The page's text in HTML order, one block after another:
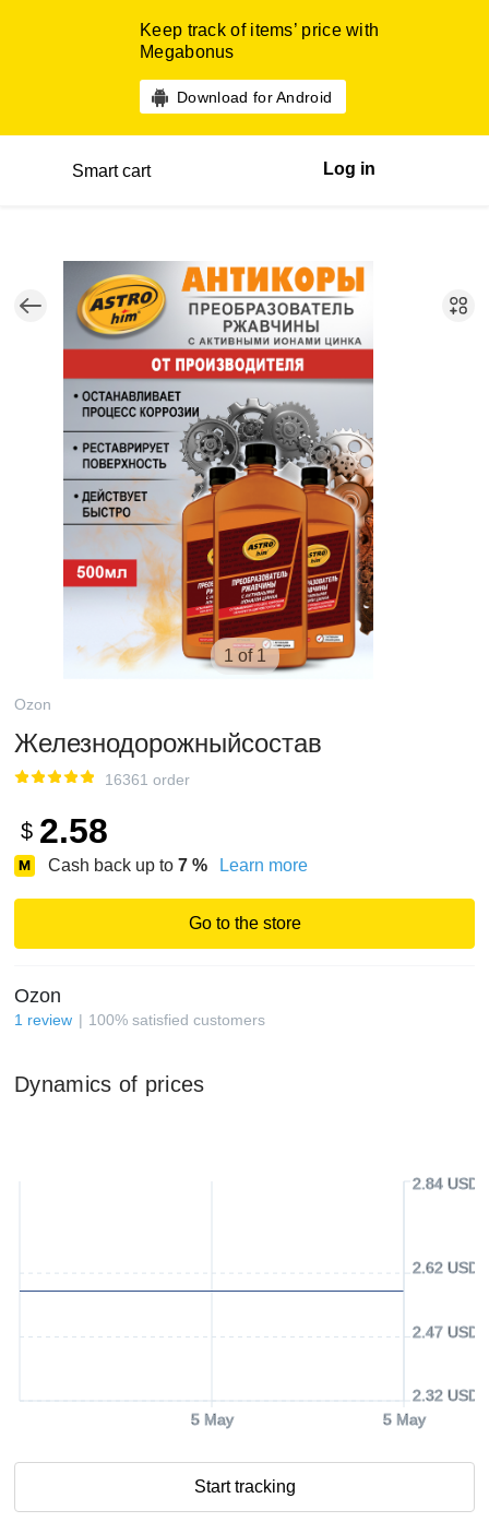
Keep track of items’ price with
Megabonus
Download for Android
Smart cart Log in
1 of 1
Ozon
Железнодорожныйсостав
16361 order
$ 2.58
Cash back up to 7 % Learn more
Go to the store
Ozon
1 review 100% satisfied customers
Dynamics of prices
5 May 5 May
2.32 USD
2.47 USD
2.62 USD
2.84 USD
Start tracking